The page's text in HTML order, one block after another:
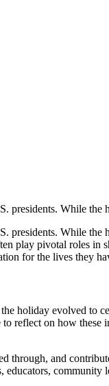
presidents. While
presidents. While
play pivotal roles in
for the lives they
holiday evolved to
reflect on how these
through, and
community